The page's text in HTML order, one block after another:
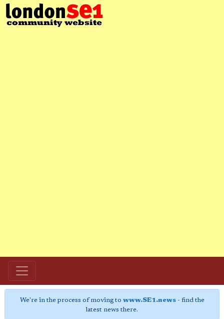
We're in the process of moving to www.SE1.news- find the
latest news there.